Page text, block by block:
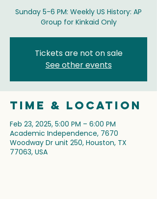
Sunday 5-6 PM: Weekly US History: AP
Group for Kinkaid Only
Tickets are not on sale
See other events
Time & Location
Feb 23, 2025, 5:00 PM – 6:00 PM
Academic Independence, 7670
Woodway Dr unit 250, Houston, TX
77063, USA